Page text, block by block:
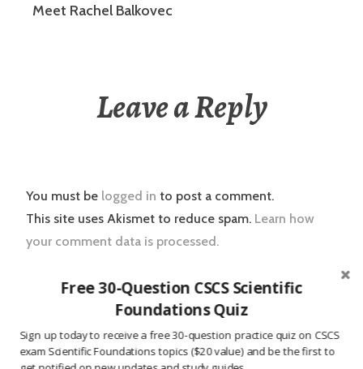
Meet Rachel Balkovec
Leave a Reply
You must be logged in to post a comment.
This site uses Akismet to reduce spam. Learn how
your comment data is processed.
Post
navigation
2016.02.24 Strength Coach News
Free 30-Question CSCS Scientific
Foundations Quiz
Sign up today to receive a free 30-question practice quiz on CSCS
exam Scientific Foundations topics ($20 value) and be the first to